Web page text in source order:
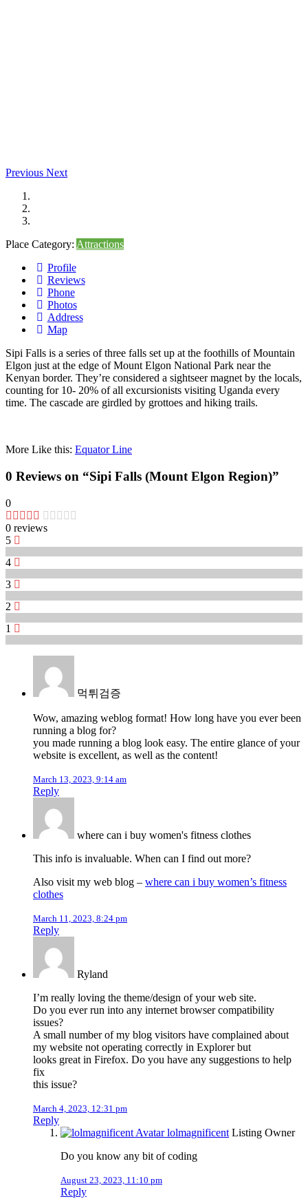
Previous Next
Place Category: Attractions
Profile
Reviews
Phone
Photos
Address
Map
Sipi Falls is a series of three falls set up at the foothills of Mountain
Elgon justat the edge of Mount Elgon National Park near the
Kenyan border. They’re considered a sightseer magnetby the locals,
counting for 10- 20% of all excursionists visiting Uganda every
time. The cascade are girdled by grottoes and hiking trails.
More Like this: Equator Line
0 Reviews on “Sipi Falls (Mount Elgon Region)”
0
0 reviews
5
4
3
2
1
먹튀검증
Wow, amazing weblog format! How long have you ever been
running a blog for?
you made running a blog look easy. The entire glance of your
website is excellent, as well as the content!
March 13, 2023, 9:14 am
Reply
where can i buy women's fitness clothes
This info is invaluable. When can I find out more?
Also visit my web blog – where can i buy women’s fitness
clothes
March 11, 2023, 8:24 pm
Reply
Ryland
I’m really loving the theme/design of your web site.
Do you ever run into any internet browser compatibility
issues?
A small number of my blog visitors have complained about
my website not operating correctly in Explorer but
looks great in Firefox. Do you have any suggestions to help
fix
this issue?
March 4, 2023, 12:31 pm
Reply
lolmagnificent Listing Owner
Do you know any bit of coding
August 23, 2023, 11:10 pm
Reply